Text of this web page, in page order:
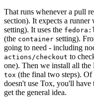
That runs whenever a pull
section). It expects a runner
setting). It uses the
(the container setting).
going to need - including
actions/checkout to
one). Then we install all the
tox (the final two steps).
doesn't use Tox, you'll
get the general idea.